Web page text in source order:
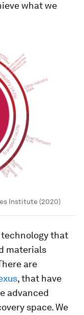
what we
Institute (2020)
that
materials
are
, that have
advanced
space. We